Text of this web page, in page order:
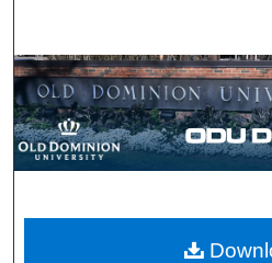
Browse
My
Digital